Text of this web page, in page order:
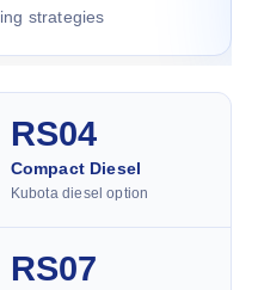
strategies
RS04
Compact Diesel
Kubota diesel option
RS07